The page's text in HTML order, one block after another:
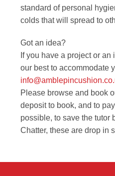
standard of personal
colds that will spread to
Got an idea?
If you have a project or
our best to accommodate
Please browse and book
deposit to book, and to
possible, to save the tutor
Chatter, these are drop in